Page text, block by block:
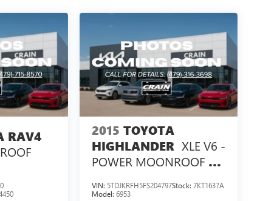
RAV4
2015 TOYOTA
HIGHLANDER XLE V6 -
POWER MOONROOF /
VIN: 5TDJKRFH5FS204797Stock: 7KT1637A
Model: 6953